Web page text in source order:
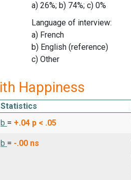
a) 26%; b) 74%; c) 0%
Language of interview:
a) French
b) English (reference)
c) Other
Happiness
Statistics
b = +.04 p < .05
b = -.00 ns